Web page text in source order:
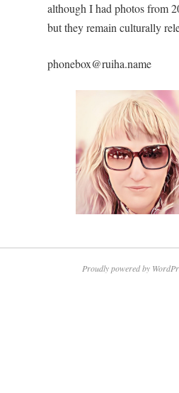
although I had photos from
but they remain culturally
phonebox@ruiha.name
Proudly powered by